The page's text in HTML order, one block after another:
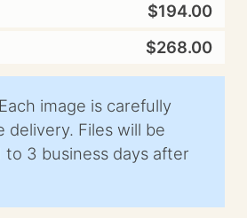
$194.00
$268.00
Each image is carefully
delivery. Files will be
to 3 business days after